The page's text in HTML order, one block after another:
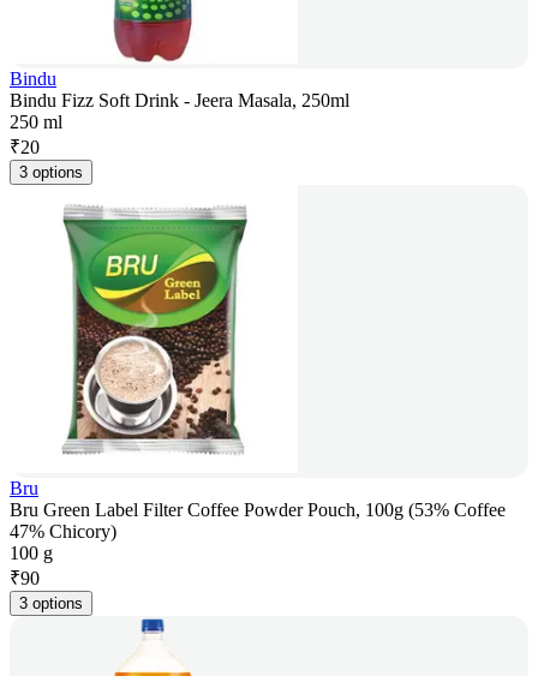
Bindu
Bindu Fizz Soft Drink - Jeera Masala, 250ml
250 ml
₹20
3 options
Bru
Bru Green Label Filter Coffee Powder Pouch, 100g (53% Coffee
47% Chicory)
100 g
₹90
3 options